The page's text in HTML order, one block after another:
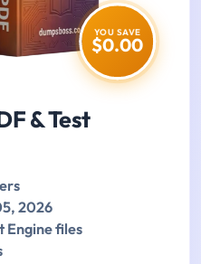
YOU SAVE
$0.00
& Test
2026
Engine files